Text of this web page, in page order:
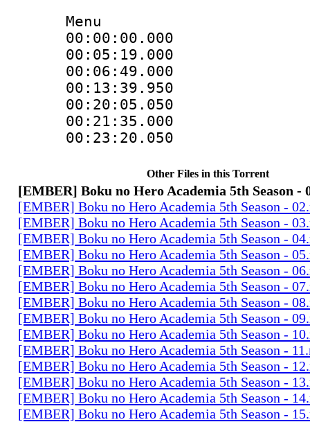
Menu
Other Files in this Torrent
[EMBER] Boku no Hero Academia 5th Season -
[EMBER] Boku no Hero Academia 5th Season -
[EMBER] Boku no Hero Academia 5th Season -
[EMBER] Boku no Hero Academia 5th Season -
[EMBER] Boku no Hero Academia 5th Season -
[EMBER] Boku no Hero Academia 5th Season -
[EMBER] Boku no Hero Academia 5th Season -
[EMBER] Boku no Hero Academia 5th Season -
[EMBER] Boku no Hero Academia 5th Season -
[EMBER] Boku no Hero Academia 5th Season -
[EMBER] Boku no Hero Academia 5th Season -
[EMBER] Boku no Hero Academia 5th Season -
[EMBER] Boku no Hero Academia 5th Season -
[EMBER] Boku no Hero Academia 5th Season -
[EMBER] Boku no Hero Academia 5th Season -